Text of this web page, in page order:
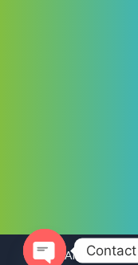
Arabindo